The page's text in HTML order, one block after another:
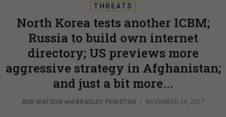
THREATS
North Korea tests another ICBM;
Russia to build own internet
directory; US previews more
aggressive strategy in Afghanistan;
and just a bit more...
BEN WATSON and BRADLEY PENISTON NOVEMBER 29, 2017